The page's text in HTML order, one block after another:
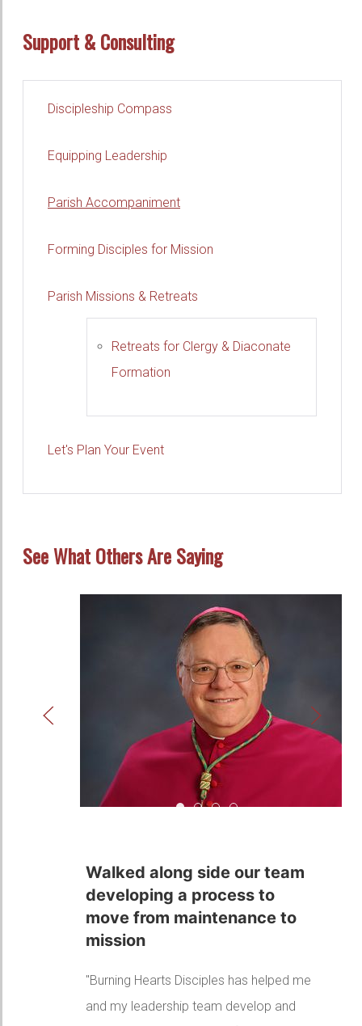
Support & Consulting
Discipleship Compass
Equipping Leadership
Parish Accompaniment
Forming Disciples for Mission
Parish Missions & Retreats
Retreats for Clergy & Diaconate
Formation
Let's Plan Your Event
See What Others Are Saying
A huge part of culture
change in our Diocese
"Thank you for your leadership
continue to hear very positive feedback
about your presentations and teaching